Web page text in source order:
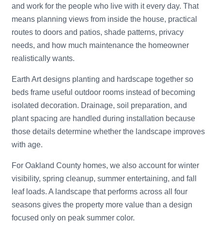
and work for the people who live with it every day. That
means planning views from inside the house, practical
routes to doors and patios, shade patterns, privacy
needs, and how much maintenance the homeowner
realistically wants.
Earth Art designs planting and hardscape together so
beds frame useful outdoor rooms instead of becoming
isolated decoration. Drainage, soil preparation, and
plant spacing are handled during installation because
those details determine whether the landscape improves
with age.
For Oakland County homes, we also account for winter
visibility, spring cleanup, summer entertaining, and fall
leaf loads. A landscape that performs across all four
seasons gives the property more value than a design
focused only on peak summer color.